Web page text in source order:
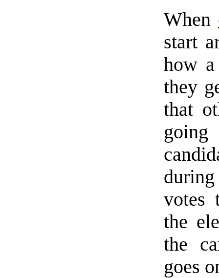
When
start
how a
they
that
during
votes
the
the
goes